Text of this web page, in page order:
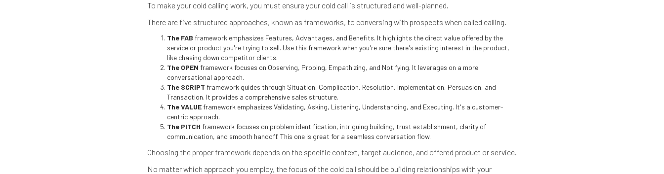
To make your cold calling work, you must ensure your cold call is structured and well-planned.
There are five structured approaches, known as frameworks, to conversing with prospects when called calling.
The FAB framework emphasizes Features, Advantages, and Benefits. It highlights the direct value offered by the
service or product you're trying to sell. Use this framework when you're sure there's existing interest in the product,
like chasing down competitor clients.
The OPEN framework focuses on Observing, Probing, Empathizing, and Notifying. It leverages on a more
conversational approach.
The SCRIPT framework guides through Situation, Complication, Resolution, Implementation, Persuasion, and
Transaction. It provides a comprehensive sales structure.
The VALUEframework emphasizes Validating, Asking, Listening, Understanding, and Executing. It's a customer-
centric approach.
The PITCH framework focuses on problem identification, intriguing building, trust establishment, clarity of
communication, and smooth handoff. This one is great for a seamless conversation flow.
Choosing the proper framework depends on the specific context, target audience, and offered product or service.
No matter which approach you employ, the focus of the cold call should be building relationships with your